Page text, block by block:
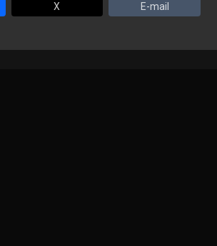
X E-mail